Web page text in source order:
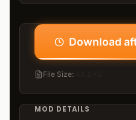
Download
File Size:
MOD DETAILS